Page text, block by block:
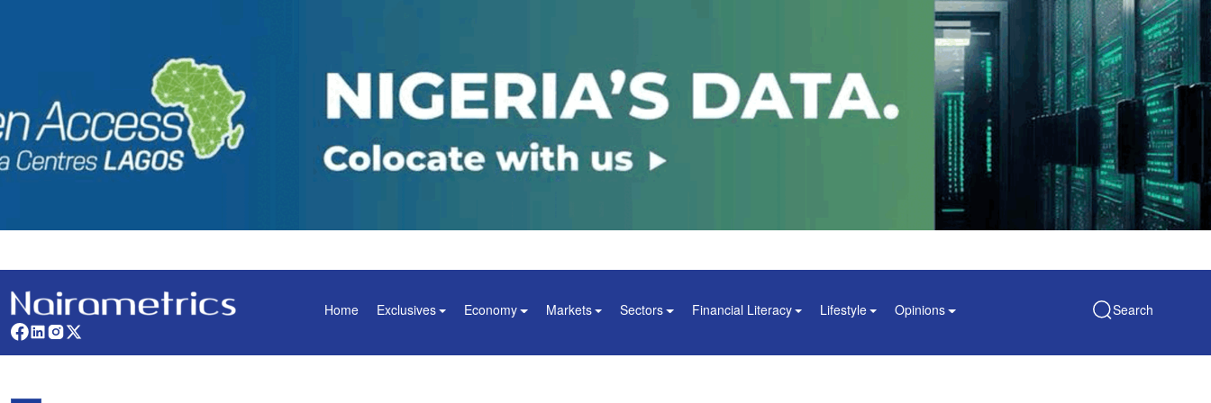
Home Exclusives Economy Markets Sectors Financial Literacy Lifestyle Opinions Search